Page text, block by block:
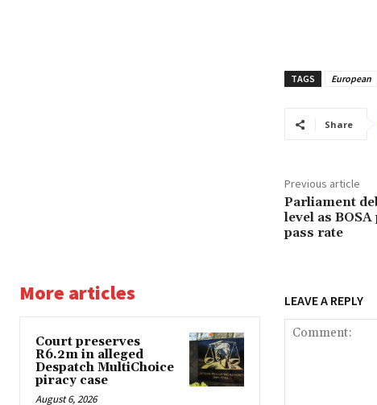
TAGS European
Share
Previous article
Parliament
level as
pass rate
More articles
Court preserves
R6.2m in alleged
Despatch MultiChoice
piracy case
August 6, 2026
LEAVE A REPLY